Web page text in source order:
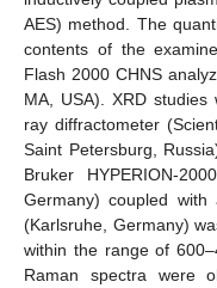
AES) method. The
contents of the
Flash 2000 CHNS
MA, USA). XRD
ray diffractometer
Saint Petersburg,
Bruker HYPERION-
Germany) coupled
(Karlsruhe, Germany)
within the range of
Raman spectra were